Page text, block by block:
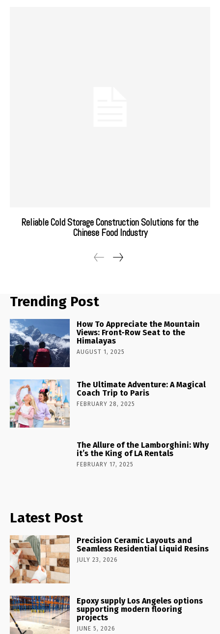
Reliable Cold Storage Construction Solutions for the
Chinese Food Industry
Trending Post
How To Appreciate the Mountain
Views: Front-Row Seat to the
Himalayas
AUGUST 1, 2025
The Ultimate Adventure: A Magical
Coach Trip to Paris
FEBRUARY 28, 2025
The Allure of the Lamborghini: Why
it’s the King of LA Rentals
FEBRUARY 17, 2025
Latest Post
Precision Ceramic Layouts and
Seamless Residential Liquid Resins
JULY 23, 2026
Epoxy supply Los Angeles options
supporting modern flooring
projects
JUNE 5, 2026